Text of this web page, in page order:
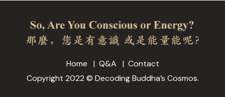
Home Q&A
Contact
Copyright 2022 © Decoding Buddha’s Cosmos.